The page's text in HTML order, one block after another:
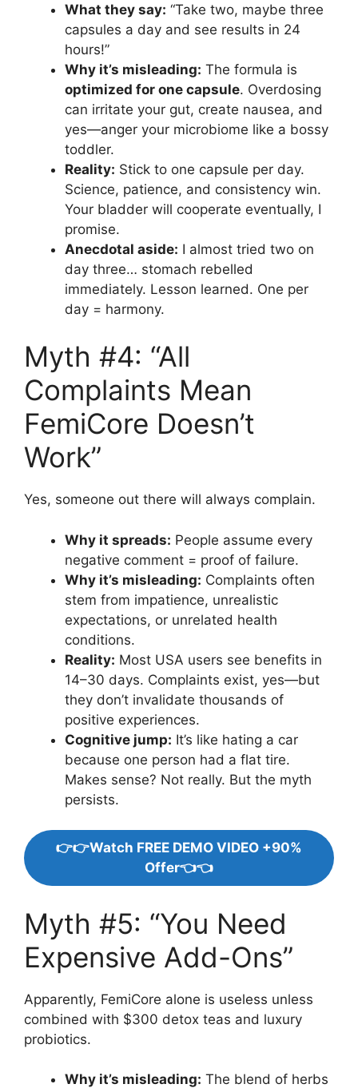
What they say: “Take two, maybe three
capsules a day and see results in 24
hours!”
Why it’s misleading: The formula is
optimized for one capsule. Overdosing
can irritate your gut, create nausea, and
yes—anger your microbiome like a bossy
toddler.
Reality: Stick to one capsule per day.
Science, patience, and consistency win.
Your bladder will cooperate eventually, I
promise.
Anecdotal aside: I almost tried two on
day three… stomach rebelled
immediately. Lesson learned. One per
day = harmony.
Myth #4: “All
Complaints Mean
FemiCore Doesn’t
Work”
Yes, someone out there will always complain.
Why it spreads: People assume every
negative comment = proof of failure.
Why it’s misleading: Complaints often
stem from impatience, unrealistic
expectations, or unrelated health
conditions.
Reality: Most USA users see benefits in
14–30 days. Complaints exist, yes—but
they don’t invalidate thousands of
positive experiences.
Cognitive jump: It’s like hating a car
because one person had a flat tire.
Makes sense? Not really. But the myth
persists.
👉👉Watch FREE DEMO VIDEO +90%
Offer👈👈
Myth #5: “You Need
Expensive Add-Ons”
Apparently, FemiCore alone is useless unless
combined with $300 detox teas and luxury
probiotics.
Why it’s misleading: The blend of herbs